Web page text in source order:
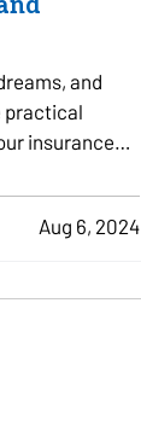
and
practical
insurance
Aug 6, 2024